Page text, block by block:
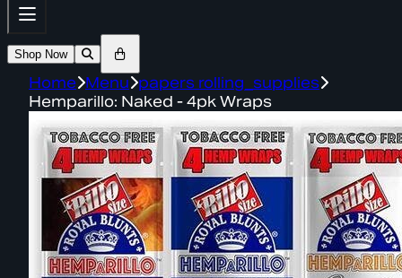
Shop Now
Home Menu papers rolling_supplies
Hemparillo: Naked - 4pk Wraps